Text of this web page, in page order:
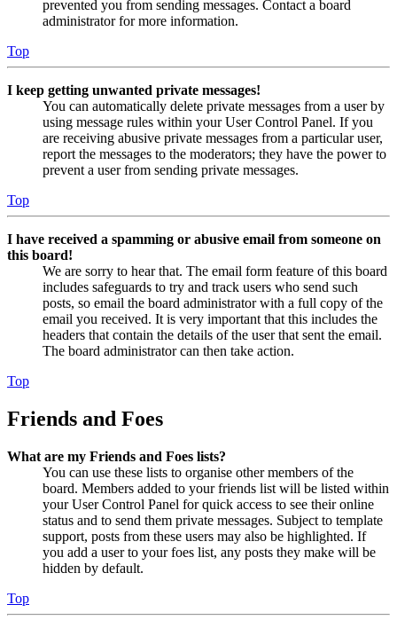
prevented you from sending messages. Contact a board
administrator for more information.
Top
I keep getting unwanted private messages!
You can automatically delete private messages from a user by
using message rules within your User Control Panel. If you
are receiving abusive private messages from a particular user,
report the messages to the moderators; they have the power to
prevent a user from sending private messages.
Top
I have received a spamming or abusive email from someone on
this board!
We are sorry to hear that. The email form feature of this board
includes safeguards to try and track users who send such
posts, so email the board administrator with a full copy of the
email you received. It is very important that this includes the
headers that contain the details of the user that sent the email.
The board administrator can then take action.
Top
Friends and Foes
What are my Friends and Foes lists?
You can use these lists to organise other members of the
board. Members added to your friends list will be listed within
your User Control Panel for quick access to see their online
status and to send them private messages. Subject to template
support, posts from these users may also be highlighted. If
you add a user to your foes list, any posts they make will be
hidden by default.
Top